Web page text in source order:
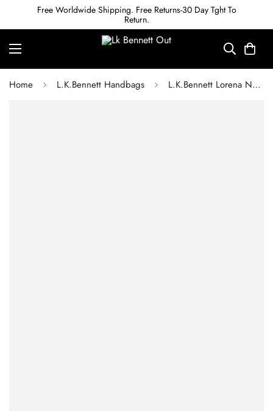
Free Worldwide Shipping. Free Returns-30 Day Tght To
Return.
Home L.K.Bennett Handbags L.K.Bennett Lorena Natural Wicker Shoulder Bag